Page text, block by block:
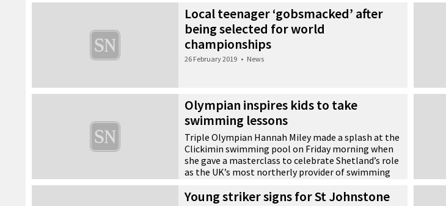
Local teenager ‘gobsmacked’ after
being selected for world
championships
26 February 2019 • News
Olympian inspires kids to take
swimming lessons
Triple Olympian Hannah Miley made a splash at the
Clickimin swimming pool on Friday morning when
she gave a masterclass to celebrate Shetland’s role
as the UK’s most northerly provider of swimming
23 November 2018 • News
Young striker signs for St Johnstone